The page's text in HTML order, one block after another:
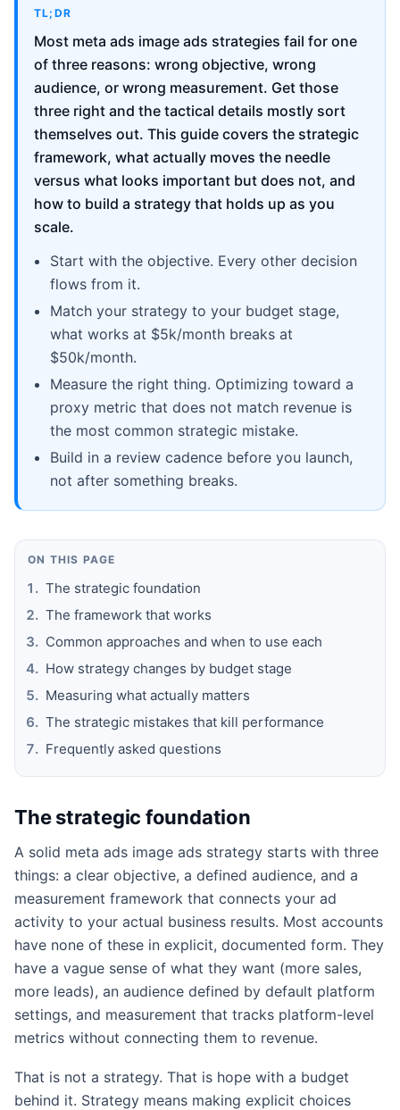
TL;DR
Most meta ads image ads strategies fail for one
of three reasons: wrong objective, wrong
audience, or wrong measurement. Get those
three right and the tactical details mostly sort
themselves out. This guide covers the strategic
framework, what actually moves the needle
versus what looks important but does not, and
how to build a strategy that holds up as you
scale.
Start with the objective. Every other decision
flows from it.
Match your strategy to your budget stage,
what works at $5k/month breaks at
$50k/month.
Measure the right thing. Optimizing toward a
proxy metric that does not match revenue is
the most common strategic mistake.
Build in a review cadence before you launch,
not after something breaks.
ON THIS PAGE
The strategic foundation
The framework that works
Common approaches and when to use each
How strategy changes by budget stage
Measuring what actually matters
The strategic mistakes that kill performance
Frequently asked questions
The strategic foundation
A solid meta ads image ads strategy starts with three
things: a clear objective, a defined audience, and a
measurement framework that connects your ad
activity to your actual business results. Most accounts
have none of these in explicit, documented form. They
have a vague sense of what they want (more sales,
more leads), an audience defined by default platform
settings, and measurement that tracks platform-level
metrics without connecting them to revenue.
That is not a strategy. That is hope with a budget
behind it. Strategy means making explicit choices